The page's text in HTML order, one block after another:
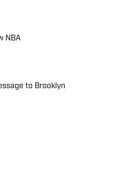
NBA
to Brooklyn